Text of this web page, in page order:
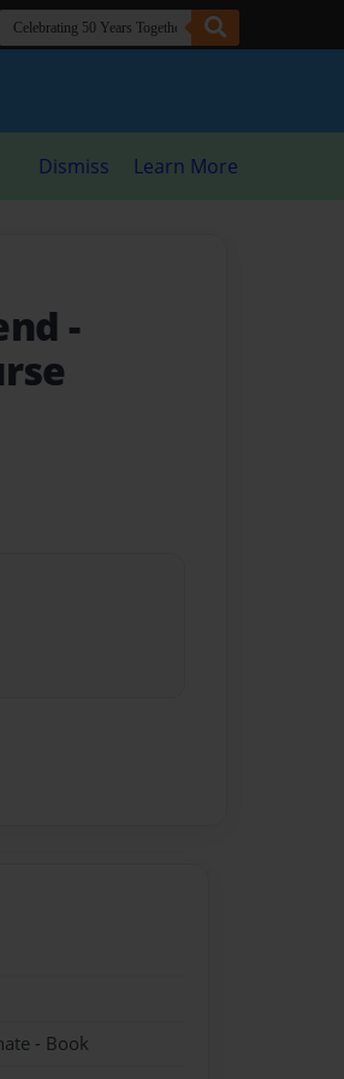
Dismiss Learn More
-
- Book